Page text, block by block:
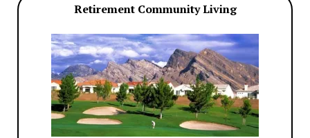
Retirement Community Living